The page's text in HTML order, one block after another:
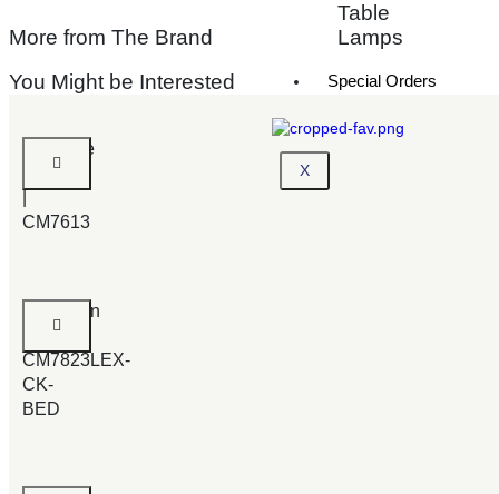
Table
Lamps
Special Orders
X
More from The Brand
You Might be Interested
Belgrade
Bed
CM7613
Lexington
CM7823LEX-
CK-
BED